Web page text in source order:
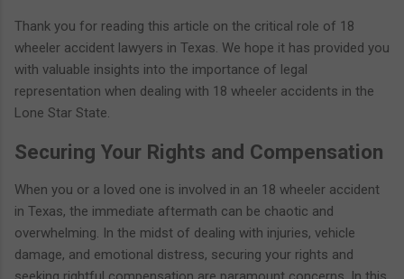
Thank you for reading this article on the critical role of 18
wheeler accident lawyers in Texas. We hope it has provided you
with valuable insights into the importance of legal
representation when dealing with 18 wheeler accidents in the
Lone Star State.
Securing Your Rights and Compensation
When you or a loved one is involved in an 18 wheeler accident
in Texas, the immediate aftermath can be chaotic and
overwhelming. In the midst of dealing with injuries, vehicle
damage, and emotional distress, securing your rights and